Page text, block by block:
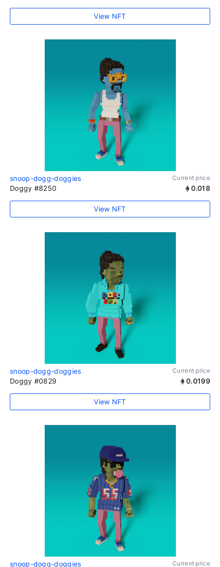
View NFT
snoop-dogg-doggies Current price
Doggy #8250 0.018
View NFT
snoop-dogg-doggies Current price
Doggy #0829 0.0199
View NFT
snoop-dogg-doggies Current price